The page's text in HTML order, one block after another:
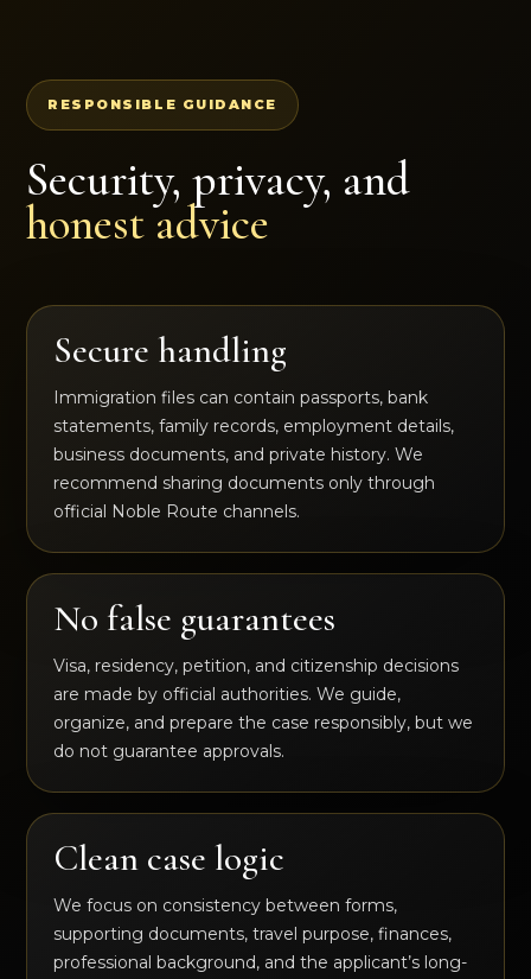
RESPONSIBLE GUIDANCE
Security, privacy, and
honest advice
Secure handling
Immigration files can contain passports, bank
statements, family records, employment details,
business documents, and private history. We
recommend sharing documents only through
official Noble Route channels.
No false guarantees
Visa, residency, petition, and citizenship decisions
are made by official authorities. We guide,
organize, and prepare the case responsibly, but we
do not guarantee approvals.
Clean case logic
We focus on consistency between forms,
supporting documents, travel purpose, finances,
professional background, and the applicant’s long-